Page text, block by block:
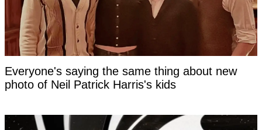
Everyone's saying the same thing about new
photo of Neil Patrick Harris's kids